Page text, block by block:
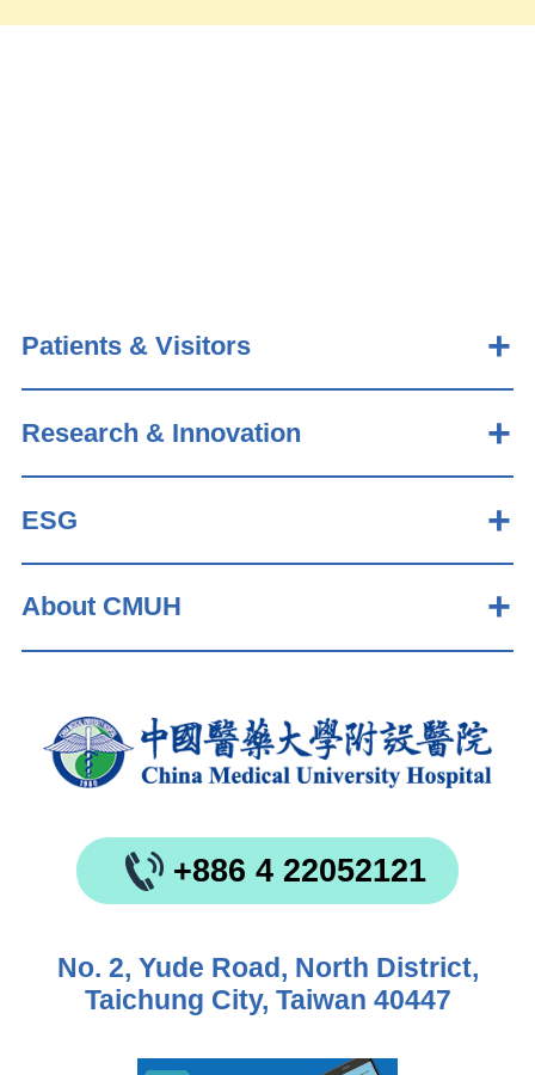
Patients & Visitors
Research & Innovation
ESG
About CMUH
+886 4 22052121
No. 2, Yude Road, North District,
Taichung City, Taiwan 40447